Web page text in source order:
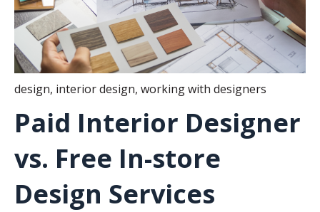
design, interior design, working with designers
Paid Interior Designer
vs. Free In-store
Design Services